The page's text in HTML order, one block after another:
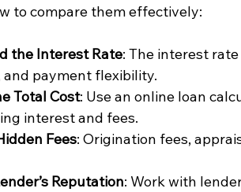
to compare them effectively:
the Interest Rate: The interest
and payment flexibility.
Total Cost: Use an online loan
interest and fees.
Fees: Origination fees,
Reputation: Work with